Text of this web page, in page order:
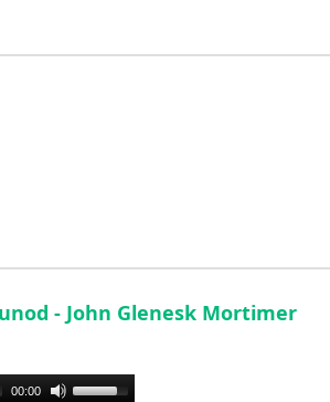
- John Glenesk Mortimer
00:00
Use